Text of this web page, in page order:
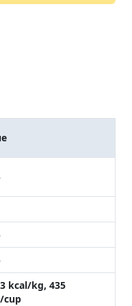
kcal/kg, 435
cup